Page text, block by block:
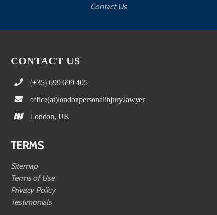
Contact Us
CONTACT US
(+35) 699 699 405
office(at)londonpersonalinjury.lawyer
London, UK
TERMS
Sitemap
Terms of Use
Privacy Policy
Testimonials